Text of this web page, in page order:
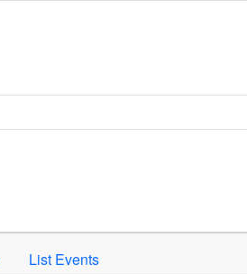
List Events